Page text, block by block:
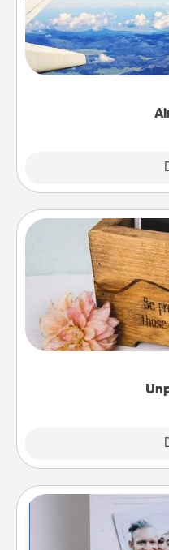
Keep an eye on
throughout the year
example) and
This Unplug Box